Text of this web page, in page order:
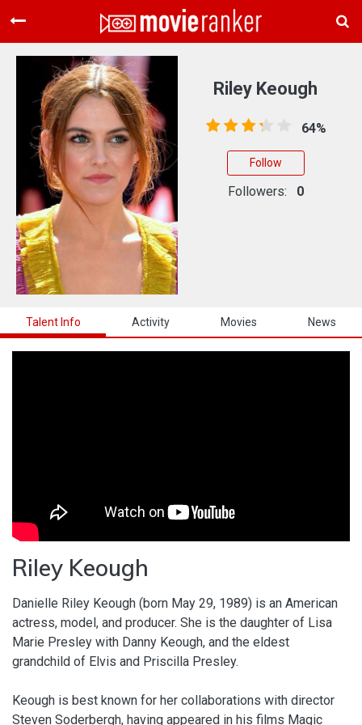
Home
Movies
Rankings
Login
About Us
Talent Info Activity Movies News
Riley Keough
Danielle Riley Keough (born May 29, 1989) is an American
actress, model, and producer. She is the daughter of Lisa
Marie Presley with Danny Keough, and the eldest
grandchild of Elvis and Priscilla Presley.
Keough is best known for her collaborations with director
Steven Soderbergh, having appeared in his films Magic
Riley Keough
64%
Follow
Followers: 0